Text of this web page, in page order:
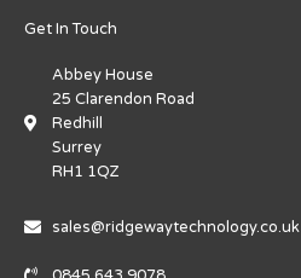
Get In Touch
Abbey House
25 Clarendon Road
Redhill
Surrey
RH1 1QZ
sales@ridgewaytechnology.co.uk